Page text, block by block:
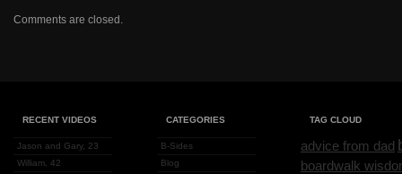
Comments are closed.
RECENT VIDEOS
Jason and Gary, 23
William, 42
CATEGORIES
B-Sides
Blog
TAG CLOUD
advice from dad
boardwalk